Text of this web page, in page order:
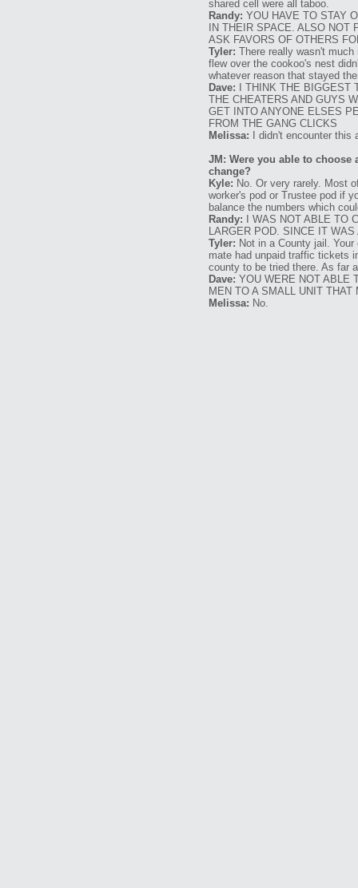
shared cell were all taboo.
Randy: YOU HAVE TO STAY
IN THEIR SPACE. ALSO NOT
ASK FAVORS OF OTHERS
Tyler: There really wasn't
flew over the cookoo's nest
whatever reason that stayed
Dave: I THINK THE BIGGEST
THE CHEATERS AND GUYS
GET INTO ANYONE ELSES
FROM THE GANG CLICKS
Melissa: I didn't encounter this
JM: Were you able to
change?
Kyle: No. Or very rarely. Most
worker's pod or Trustee pod if
balance the numbers which
Randy: I WAS NOT ABLE TO
LARGER POD. SINCE IT
Tyler: Not in a County jail.
mate had unpaid traffic tickets
county to be tried there. As far
Dave: YOU WERE NOT ABLE
MEN TO A SMALL UNIT
Melissa: No.